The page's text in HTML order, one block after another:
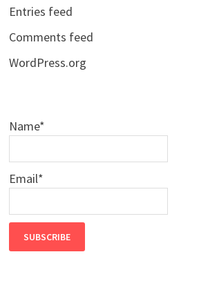
Entries feed
Comments feed
WordPress.org
Name*
Email*